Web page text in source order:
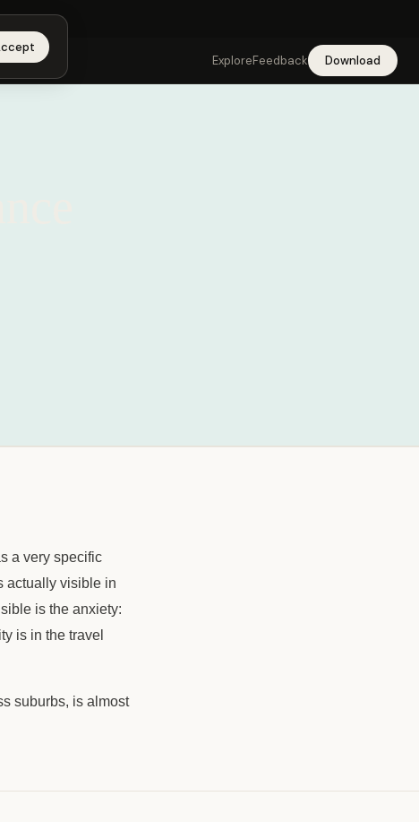
app →
ExploreFeedback Download
a very specific
actually visible in
is the anxiety:
is in the travel
suburbs, is almost